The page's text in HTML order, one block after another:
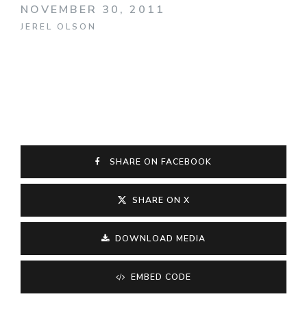
NOVEMBER 30, 2011
JEREL OLSON
SHARE ON FACEBOOK
SHARE ON X
DOWNLOAD MEDIA
EMBED CODE